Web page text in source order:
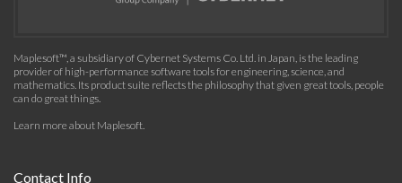
Maplesoft™, a subsidiary of Cybernet Systems Co. Ltd. in Japan, is the leading
provider of high-performance software tools for engineering, science, and
mathematics. Its product suite reflects the philosophy that given great tools, people
can do great things.
Learn more about Maplesoft.
Contact Info